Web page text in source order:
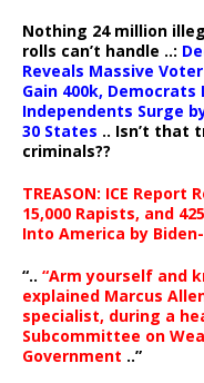
Nothing 24 million
rolls can’t handle ..:
Reveals Massive
Gain 400k, Democrats
Independents Surge
30 States .. Isn’t that
criminals??
TREASON: ICE Report
15,000 Rapists, and
Into America by
“.. “Arm yourself and
explained Marcus
specialist, during a
Subcommittee on
Government ..”